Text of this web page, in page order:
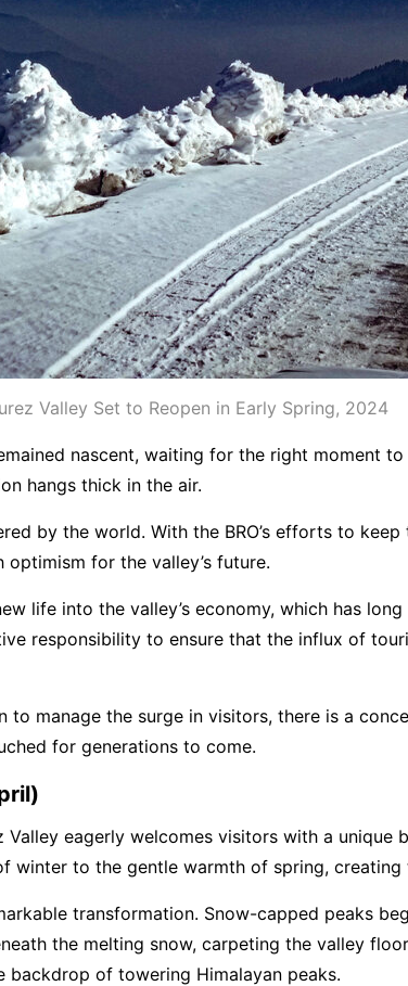
Valley Set to Reopen in Early Spring, 2024
nascent, waiting for the right moment
hangs thick in the air.
by the world. With the BRO’s efforts to
for the valley’s future.
life into the valley’s economy, which has
responsibility to ensure that the influx of
to manage the surge in visitors, there is a
for generations to come.
eagerly welcomes visitors with a unique
winter to the gentle warmth of spring,
transformation. Snow-capped peaks
the melting snow, carpeting the valley
of towering Himalayan peaks.